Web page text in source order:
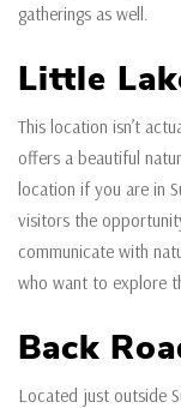
gatherings as well.
Little
This location isn’t
offers a beautiful
location if you are in
visitors the
communicate with
who want to explore
Back
Located just outside